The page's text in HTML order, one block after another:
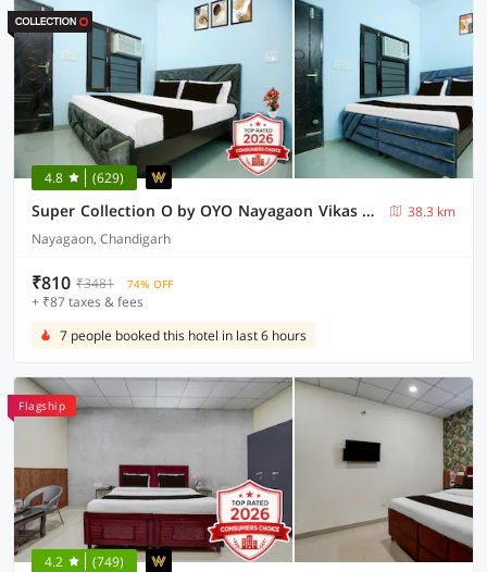
4.8 (629)
Super Collection O by OYO Nayagaon Vikas Nagar
38.3 km
Nayagaon, Chandigarh
₹810 ₹3481 74% OFF
+ ₹87 taxes & fees
7 people booked this hotel in last 6 hours
Flagship
4.2 (749)